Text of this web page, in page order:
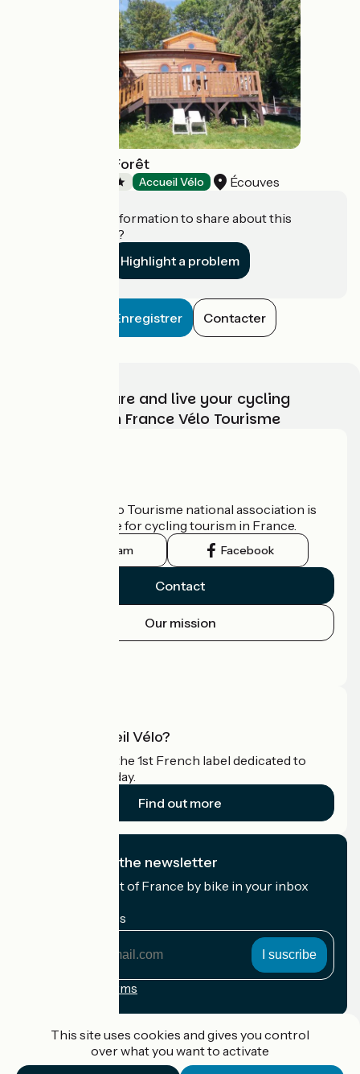
Camping de la Forêt
Accueil Vélo Écouves
Do you have information to share about this
establishment?
Highlight a problem
Enregistrer Contacter
Choose, prepare and live your cycling
adventure with France Vélo Tourisme
The France Vélo Tourisme national association is
the official guide for cycling tourism in France.
Instagram Facebook
Contact
Our mission
What is Accueil Vélo?
Accueil Vélo is the 1st French label dedicated to
cyclists on holiday.
Find out more
I subscribe to the newsletter
Receive the best of France by bike in your inbox
My email address
Registration terms
This site uses cookies and gives you control
over what you want to activate